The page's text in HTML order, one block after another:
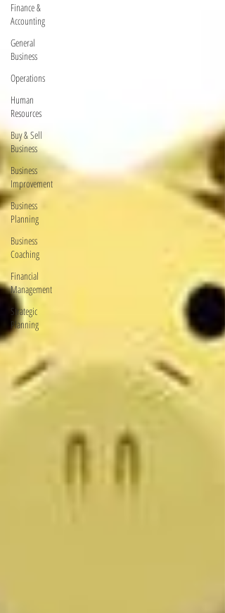
Finance &
Accounting
General
Business
Operations
Human
Resources
Buy & Sell
Business
Business
Improvement
Business
Planning
Business
Coaching
Financial
Management
Strategic
Planning